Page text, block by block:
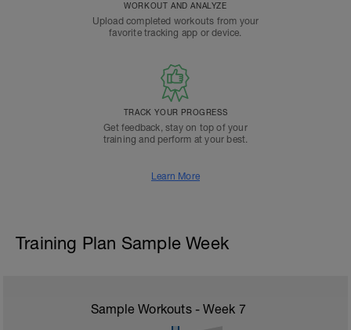
WORKOUT AND ANALYZE
Upload completed workouts from your
favorite tracking app or device.
TRACK YOUR PROGRESS
Get feedback, stay on top of your
training and perform at your best.
Learn More
Training Plan Sample Week
Sample Workouts - Week 7